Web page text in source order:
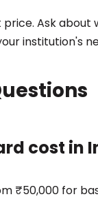
Ask
institution's
cost in
₹50,000 for